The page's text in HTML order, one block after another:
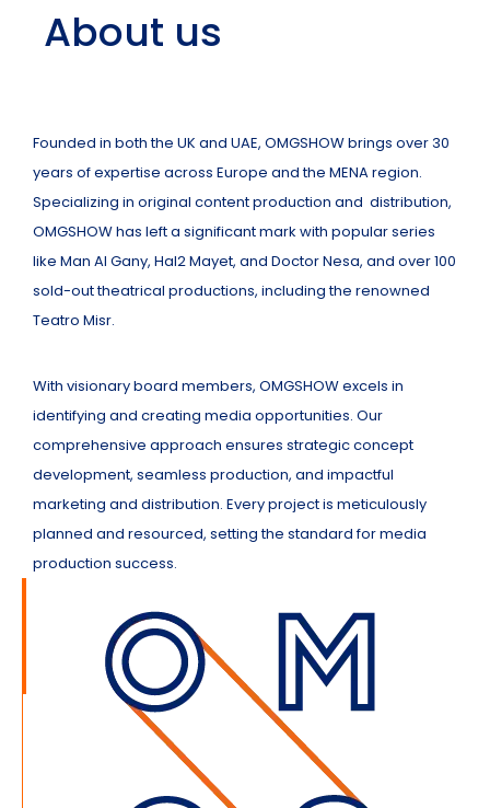
About us
Founded in both the UK and UAE, OMGSHOW brings over 30
years of expertise across Europe and the MENA region.
Specializing in original content production and distribution,
OMGSHOW has left a significant mark with popular series
like Man Al Gany, Hal2 Mayet, and Doctor Nesa, and over 100
sold-out theatrical productions, including the renowned
Teatro Misr.
With visionary board members, OMGSHOW excels in
identifying and creating media opportunities. Our
comprehensive approach ensures strategic concept
development, seamless production, and impactful
marketing and distribution. Every project is meticulously
planned and resourced, setting the standard for media
production success.